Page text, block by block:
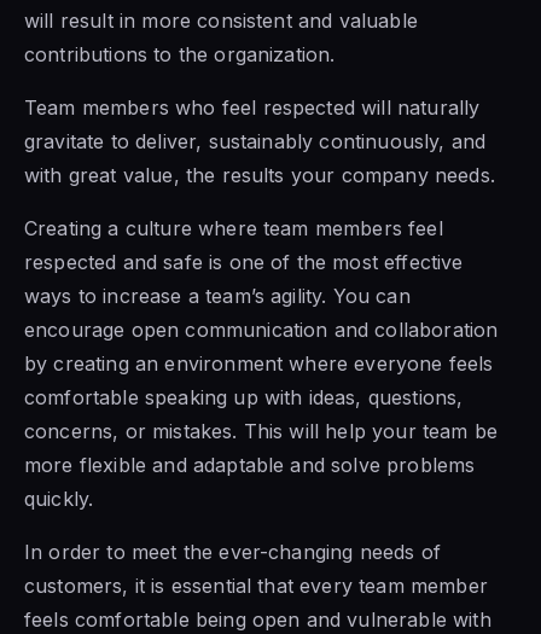
will result in more consistent and valuable
contributions to the organization.
Team members who feel respected will naturally
gravitate to deliver, sustainably continuously, and
with great value, the results your company needs.
Creating a culture where team members feel
respected and safeis one of the most effective
ways to increase a team’s agility. You can
encourage open communication and collaboration
by creating an environment where everyone feels
comfortable speaking up with ideas, questions,
concerns, ormistakes. This will help your team be
more flexible and adaptable and solve problems
quickly.
In order to meet the ever-changing needs of
customers, it is essential that every team member
feels comfortable being open and vulnerable with